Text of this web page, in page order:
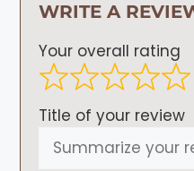
WRITE A
Your overall rating
Title of your review